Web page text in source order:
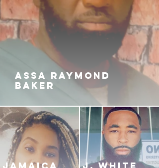
ASSA RAYMOND
BAKER